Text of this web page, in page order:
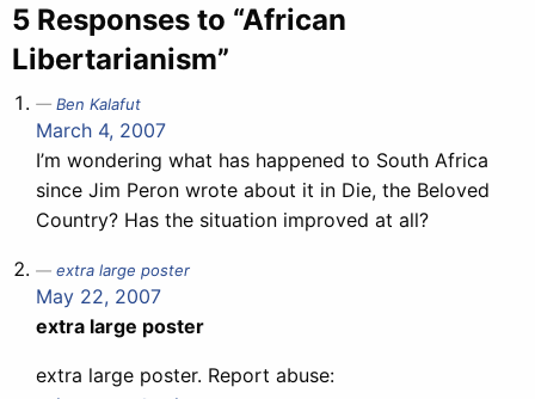
5 Responses to “African
Libertarianism”
Ben Kalafut
March 4, 2007
I’m wondering what has happened to South Africa
since Jim Peron wrote about it in Die, the Beloved
Country? Has the situation improved at all?
extra large poster
May 22, 2007
extra large poster
extra large poster. Report abuse: